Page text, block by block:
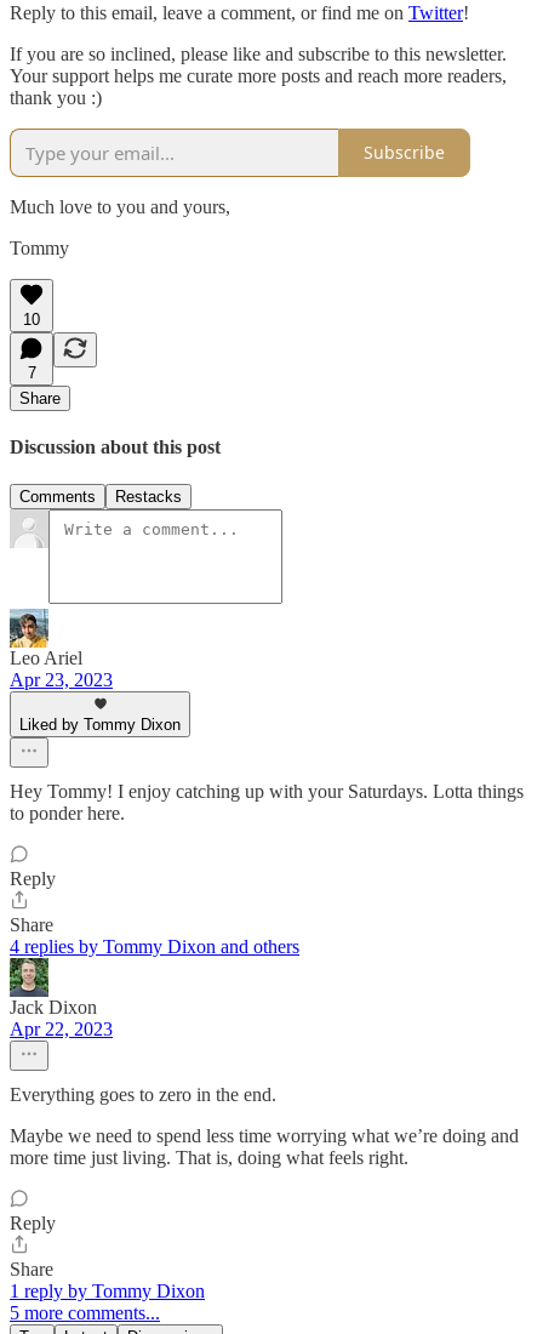
Reply to this email, leave a comment, or find me on Twitter!
If you are so inclined, please like and subscribe to this newsletter.
Your support helps me curate more posts and reach more readers,
thank you :)
Subscribe
Much love to you and yours,
Tommy
10
7
Share
Discussion about this post
Comments Restacks
Leo Ariel
Apr 23, 2023
Liked by Tommy Dixon
Hey Tommy! I enjoy catching up with your Saturdays. Lotta things
to ponder here.
Reply
Share
4 replies by Tommy Dixon and others
Jack Dixon
Apr 22, 2023
Everything goes to zero in the end.
Maybe we need to spend less time worrying what we’re doing and
more time just living. That is, doing what feels right.
Reply
Share
1 reply by Tommy Dixon
5 more comments...